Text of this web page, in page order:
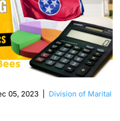
05, 2023 | Division of Marital